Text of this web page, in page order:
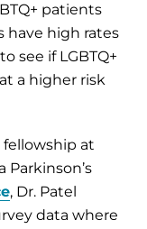
patients
have high rates
see if LGBTQ+
a higher risk
at
Parkinson’s
, Dr. Patel
data where